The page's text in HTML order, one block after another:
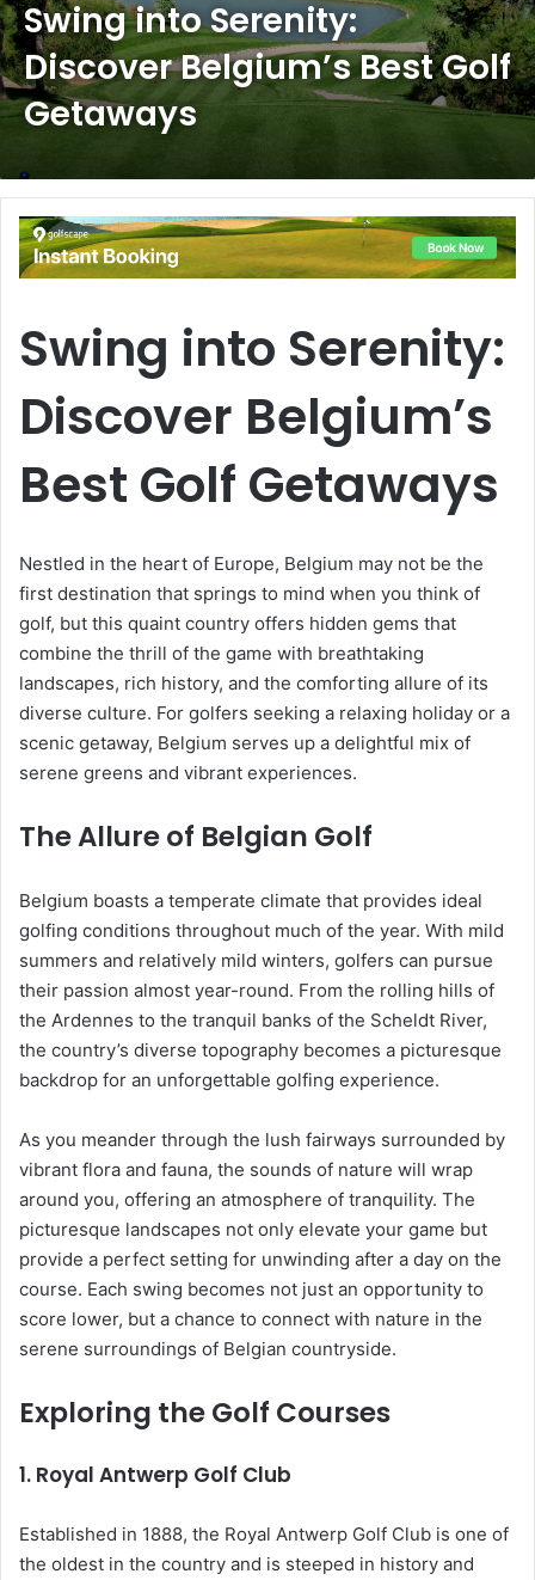
Swing into Serenity:
Discover Belgium’s Best Golf
Getaways
Swing into Serenity:
Discover Belgium’s
Best Golf Getaways
Nestled in the heart of Europe, Belgium may not be the
first destination that springs to mind when you think of
golf, but this quaint country offers hidden gems that
combine the thrill of the game with breathtaking
landscapes, rich history, and the comforting allure of its
diverse culture. For golfers seeking a relaxing holiday or a
scenic getaway, Belgium serves up a delightful mix of
serene greens and vibrant experiences.
The Allure of Belgian Golf
Belgium boasts a temperate climate that provides ideal
golfing conditions throughout much of the year. With mild
summers and relatively mild winters, golfers can pursue
their passion almost year-round. From the rolling hills of
the Ardennes to the tranquil banks of the Scheldt River,
the country’s diverse topography becomes a picturesque
backdrop for an unforgettable golfing experience.
As you meander through the lush fairways surrounded by
vibrant flora and fauna, the sounds of nature will wrap
around you, offering an atmosphere of tranquility. The
picturesque landscapes not only elevate your game but
provide a perfect setting for unwinding after a day on the
course. Each swing becomes not just an opportunity to
score lower, but a chance to connect with nature in the
serene surroundings of Belgian countryside.
Exploring the Golf Courses
1. Royal Antwerp Golf Club
Established in 1888, the Royal Antwerp Golf Club is one of
the oldest in the country and is steeped in history and